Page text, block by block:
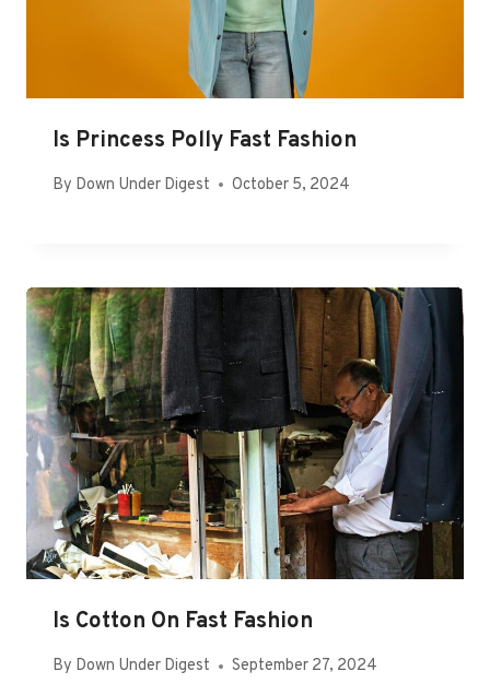
Is Princess Polly Fast Fashion
By Down Under Digest October 5, 2024
Is Cotton On Fast Fashion
By Down Under Digest September 27, 2024